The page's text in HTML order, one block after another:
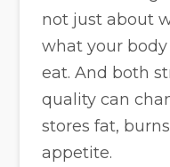
not just about
what your
eat. And both
quality can
stores fat,
appetite.